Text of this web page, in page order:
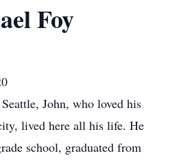
Foy
John, who loved his
lived here all his life. He
school, graduated from